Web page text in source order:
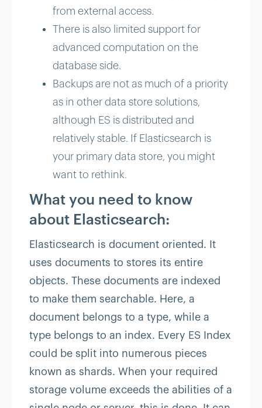
from external access.
There is also limited support for
advanced computation on the
database side.
Backups are not as much of a priority
as in other data store solutions,
although ES is distributed and
relatively stable. If Elasticsearch is
your primary data store, you might
want to rethink.
What you need to know
about Elasticsearch:
Elasticsearch is document oriented. It
uses documents to stores its entire
objects. These documents are indexed
to make them searchable. Here, a
document belongs to a type, while a
type belongs to an index. Every ES Index
could be split into numerous pieces
known as shards. When your required
storage volume exceeds the abilities of a